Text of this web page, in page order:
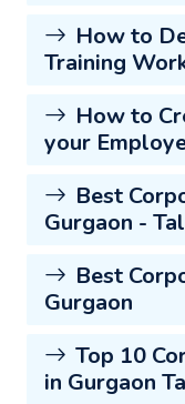
How to
Training
How to
your
Best
Gurgaon -
Best
Gurgaon
Top 10
in Gurgaon